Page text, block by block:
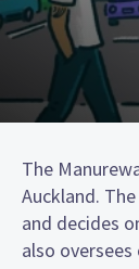
The
Auckland.
and decides
also